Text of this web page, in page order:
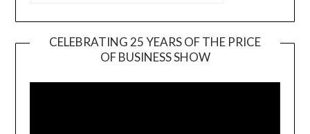
CELEBRATING 25 YEARS OF THE PRICE
OF BUSINESS SHOW
Player